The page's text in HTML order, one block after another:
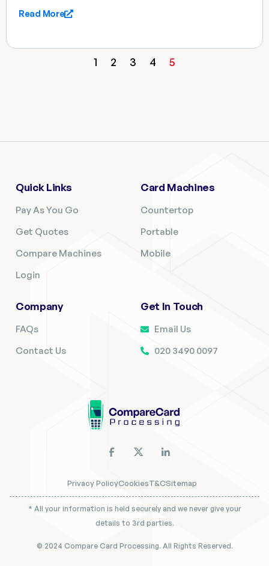
Read More
1 2 3 4 5
Quick Links
Pay As You Go
Get Quotes
Compare Machines
Login
Card Machines
Countertop
Portable
Mobile
Company
FAQs
Contact Us
Get In Touch
Email Us
020 3490 0097
Privacy PolicyCookiesT&CSitemap
* All your information is held securely and we never give your
details to 3rd parties.
© 2024 Compare Card Processing. All Rights Reserved.